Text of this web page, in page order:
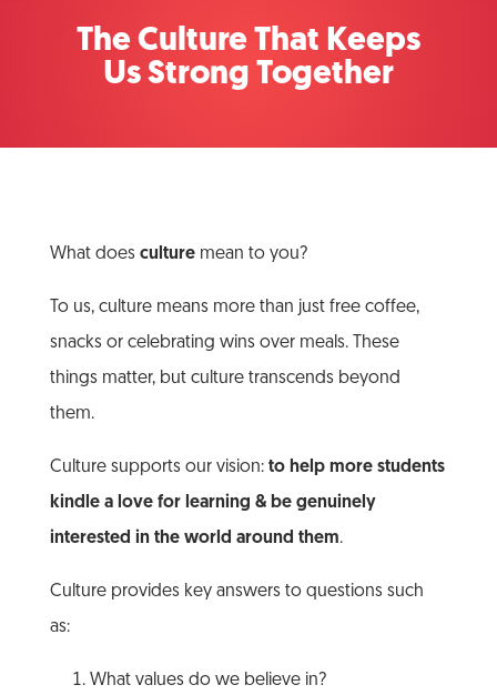
The Culture That Keeps
Us Strong Together
What does culturemean to you?
To us, culture means more than just free coffee,
snacks or celebrating wins over meals. These
things matter, but culture transcends beyond
them.
Culture supports our vision: to help more students
kindle a love for learning & be genuinely
interested in the world around them.
Culture provides key answers to questions such
as:
What values do we believe in?